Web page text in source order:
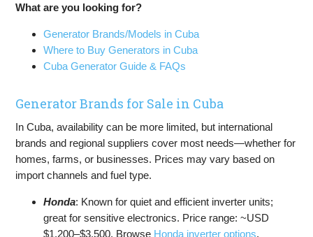
What are you looking for?
Generator Brands/Models in Cuba
Where to Buy Generators in Cuba
Cuba Generator Guide & FAQs
Generator Brands for Sale in Cuba
In Cuba, availability can be more limited, but international
brands and regional suppliers cover most needs—whether for
homes, farms, or businesses. Prices may vary based on
import channels and fuel type.
Honda: Known for quiet and efficient inverter units;
great for sensitive electronics. Price range: ~USD
$1,200–$3,500. Browse Honda inverter options.